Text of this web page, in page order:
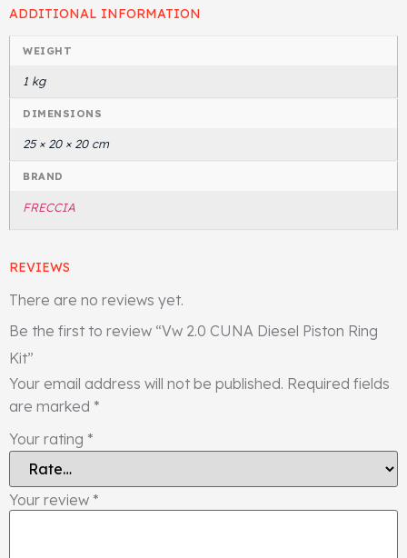
ADDITIONAL INFORMATION
WEIGHT
1 kg
DIMENSIONS
25 × 20 × 20 cm
BRAND
FRECCIA
REVIEWS
There are no reviews yet.
Be the first to review “Vw 2.0 CUNA Diesel Piston Ring
Kit”
Your email address will not be published. Required fields
are marked *
Your rating *
Your review *